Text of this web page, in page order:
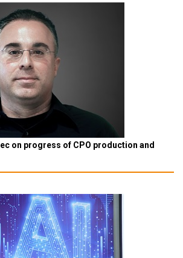
on progress of CPO production and